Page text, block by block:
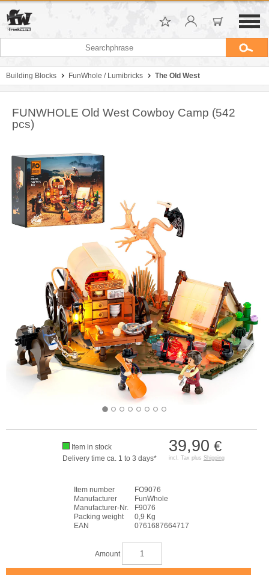
Building Blocks FunWhole / Lumibricks The Old West
FUNWHOLE Old West Cowboy Camp (542
pcs)
39,90 €
incl. Tax plus Shipping
Item in stock
Delivery time ca. 1 to 3 days*
Item number
FO9076
Manufacturer
FunWhole
Manufacturer-Nr.
F9076
Packing weight
0,9 Kg
EAN
0761687664717
Amount